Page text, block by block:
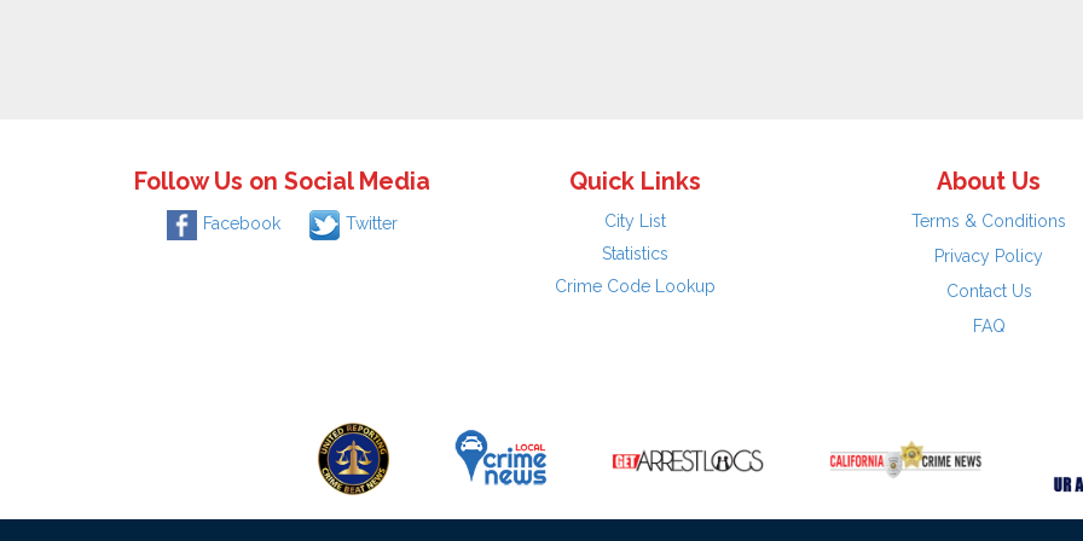
Follow Us on Social Media
Facebook Twitter
Quick Links
City List
Statistics
Crime Code Lookup
About Us
Terms & Conditions
Privacy Policy
Contact Us
FAQ